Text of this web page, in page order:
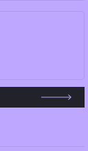
be left